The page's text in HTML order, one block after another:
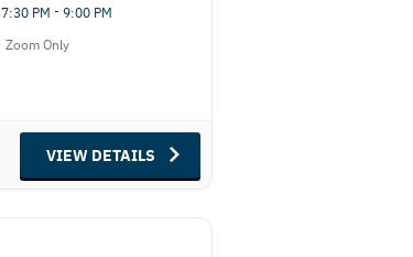
7:30 PM - 9:00 PM
Zoom Only
VIEW DETAILS